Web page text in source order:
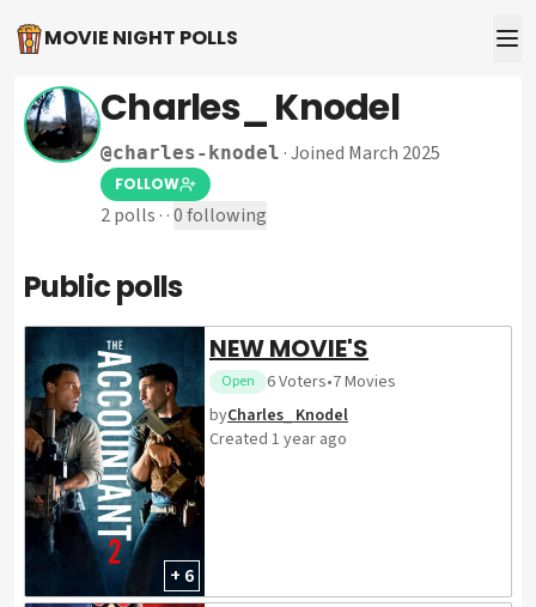
MOVIE NIGHT POLLS
Charles_ Knodel
@charles-knodel ·Joined March 2025
FOLLOW
2polls · ·0following
Public polls
+ 6
NEW MOVIE'S
Open 6Voters•7Movies
byCharles_ Knodel
Created 1 year ago